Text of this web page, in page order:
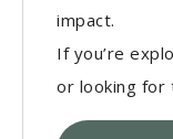
impact.
If you’re
or looking for